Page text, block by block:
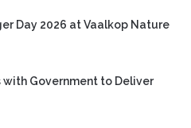
Day 2026 at Vaalkop Nature
Government to Deliver